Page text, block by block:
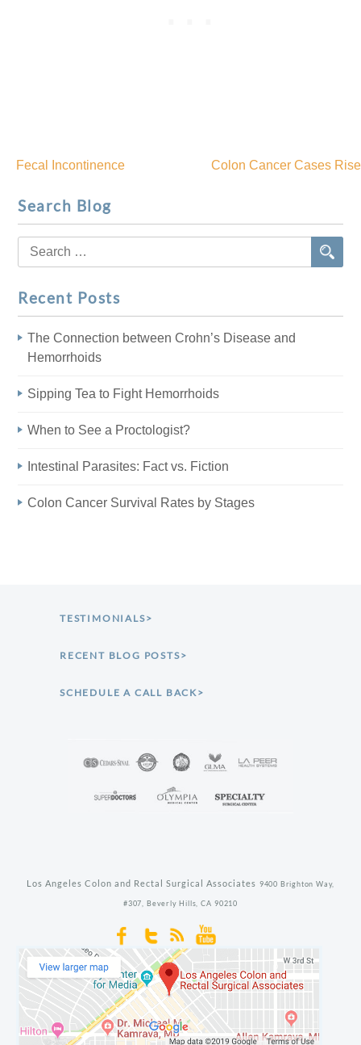
navigation
Fecal Incontinence Colon Cancer Cases Rise
Search Blog
Search
for:
Recent Posts
The Connection between Crohn’s Disease and
Hemorrhoids
Sipping Tea to Fight Hemorrhoids
When to See a Proctologist?
Intestinal Parasites: Fact vs. Fiction
Colon Cancer Survival Rates by Stages
TESTIMONIALS>
RECENT BLOG POSTS>
SCHEDULE A CALL BACK>
Los Angeles Colon and Rectal Surgical Associates 9400 Brighton Way,
#307, Beverly Hills, CA 90210